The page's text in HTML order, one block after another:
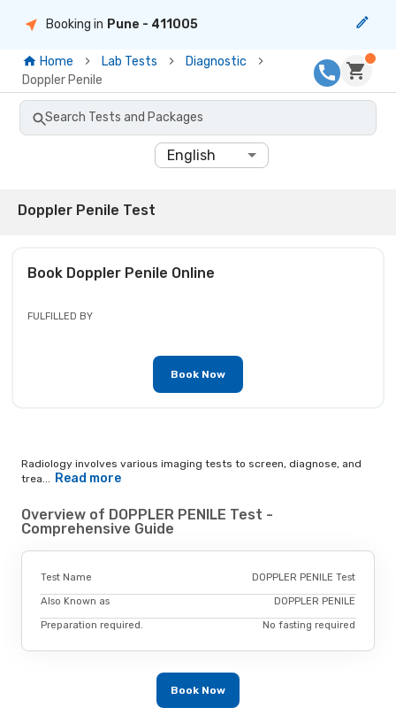
Booking in Pune - 411005
Home Lab Tests
Diagnostic
Doppler Penile
Search Tests and Packages
English
Doppler Penile Test
Book Doppler Penile Online
FULFILLED BY
Book Now
Radiology involves various imaging tests to screen, diagnose, and
trea... Read more
Overview of DOPPLER PENILE Test -
Comprehensive Guide
Test Name DOPPLER PENILE Test
Also Known as DOPPLER PENILE
Preparation required. No fasting required
Book Now